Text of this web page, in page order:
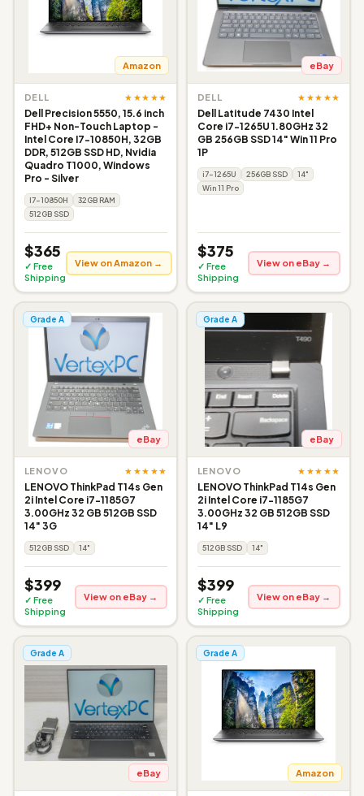
Amazon
DELL ★★★★★
Dell Precision 5550, 15.6 inch
FHD+ Non-Touch Laptop -
Intel Core I7-10850H, 32GB
DDR, 512GB SSD HD, Nvidia
Quadro T1000, Windows
Pro - Silver
I7-10850H
32GB RAM
512GB SSD
$365
✓ Free
Shipping
View on Amazon →
eBay
DELL ★★★★★
Dell Latitude 7430 Intel
Core i7-1265U 1.80GHz 32
GB 256GB SSD 14" Win 11 Pro
1P
i7-1265U 256GB SSD
14"
Win 11 Pro
$375
✓ Free
Shipping
View on eBay →
Grade A
eBay
LENOVO ★★★★★
LENOVO ThinkPad T14s Gen
2i Intel Core i7-1185G7
3.00GHz 32 GB 512GB SSD
14" 3G
512GB SSD 14"
$399
✓ Free
Shipping
View on eBay →
Grade A
eBay
LENOVO ★★★★★
LENOVO ThinkPad T14s Gen
2i Intel Core i7-1185G7
3.00GHz 32 GB 512GB SSD
14" L9
512GB SSD 14"
$399
✓ Free
Shipping
View on eBay →
Grade A
eBay
Grade A
Amazon